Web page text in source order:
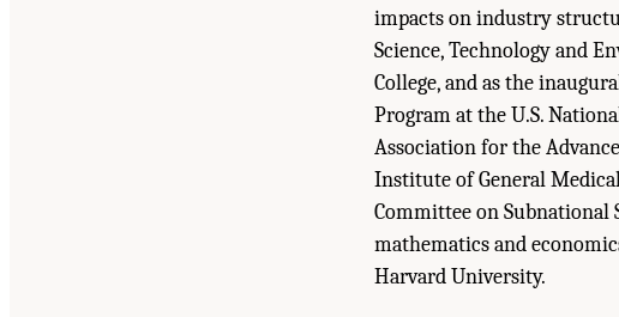
impacts on industry
Science, Technology and
College, and as the
Program at the U.S.
Association for the
Institute of General
Committee on Subnational
mathematics and
Harvard University.